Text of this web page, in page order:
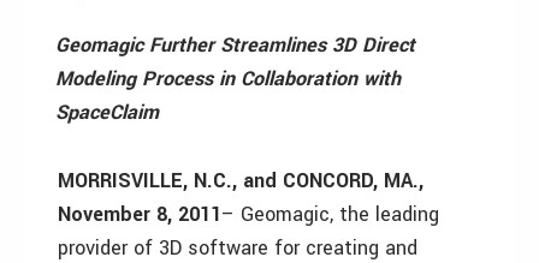
Geomagic Further Streamlines 3D Direct
Modeling Process in Collaboration with
SpaceClaim
MORRISVILLE, N.C., and CONCORD, MA.,
November 8, 2011– Geomagic, the leading
provider of 3D software for creating and